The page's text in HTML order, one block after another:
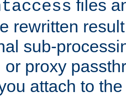
files
rewritten
sub-
or proxy
attach to